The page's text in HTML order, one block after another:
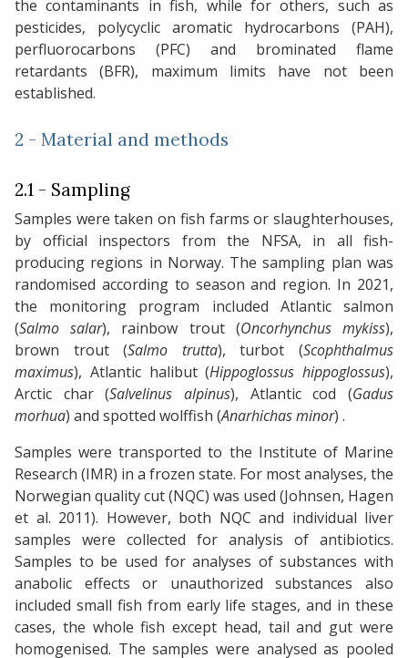
the contaminants in fish, while for others, such as
pesticides, polycyclic aromatic hydrocarbons (PAH),
perfluorocarbons (PFC) and brominated flame
retardants (BFR), maximum limits have not been
established.
2 - Material and methods
2.1 - Sampling
Samples were taken on fish farms or slaughterhouses,
by official inspectors from the NFSA, in all fish-
producing regions in Norway. The sampling plan was
randomised according to season and region. In 2021,
the monitoring program included Atlantic salmon
(Salmo salar), rainbow trout (Oncorhynchus mykiss),
brown trout (Salmo trutta), turbot (Scophthalmus
maximus), Atlantic halibut (Hippoglossus hippoglossus),
Arctic char (Salvelinus alpinus), Atlantic cod (Gadus
morhua) and spotted wolffish (Anarhichas minor) .
Samples were transported to the Institute of Marine
Research (IMR) in a frozen state. For most analyses, the
Norwegian quality cut (NQC) was used (Johnsen, Hagen
et al. 2011). However, both NQC and individual liver
samples were collected for analysis of antibiotics.
Samples to be used for analyses of substances with
anabolic effects or unauthorized substances also
included small fish from early life stages, and in these
cases, the whole fish except head, tail and gut were
homogenised. The samples were analysed as pooled